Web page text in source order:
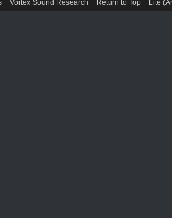
Vortex Sound Research Return to Top Lite